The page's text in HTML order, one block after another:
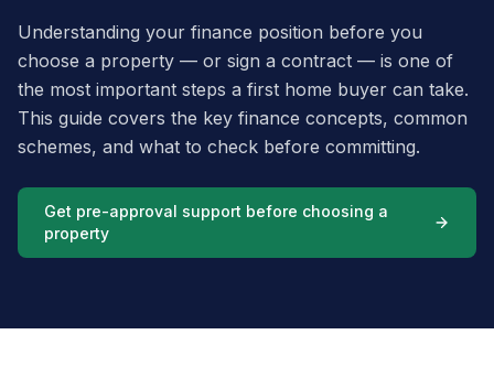
Understanding your finance position before you
choose a property — or sign a contract — is one of
the most important steps a first home buyer can take.
This guide covers the key finance concepts, common
schemes, and what to check before committing.
Get pre-approval support before choosing a
property